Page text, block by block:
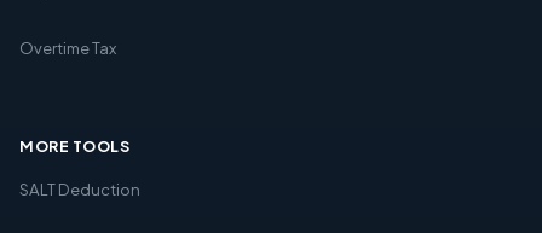
Overtime Tax
MORE TOOLS
SALT Deduction